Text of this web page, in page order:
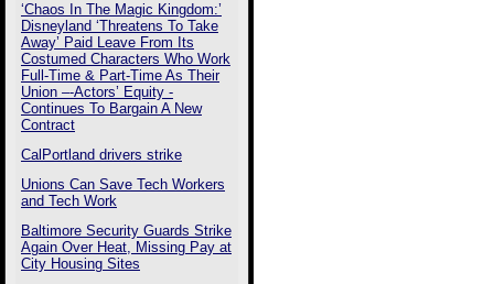
‘Chaos In The Magic Kingdom:’
Disneyland ‘Threatens To Take
Away’ Paid Leave From Its
Costumed Characters Who Work
Full-Time & Part-Time As Their
Union –-Actors’ Equity -
Continues To Bargain A New
Contract
CalPortland drivers strike
Unions Can Save Tech Workers
and Tech Work
Baltimore Security Guards Strike
Again Over Heat, Missing Pay at
City Housing Sites